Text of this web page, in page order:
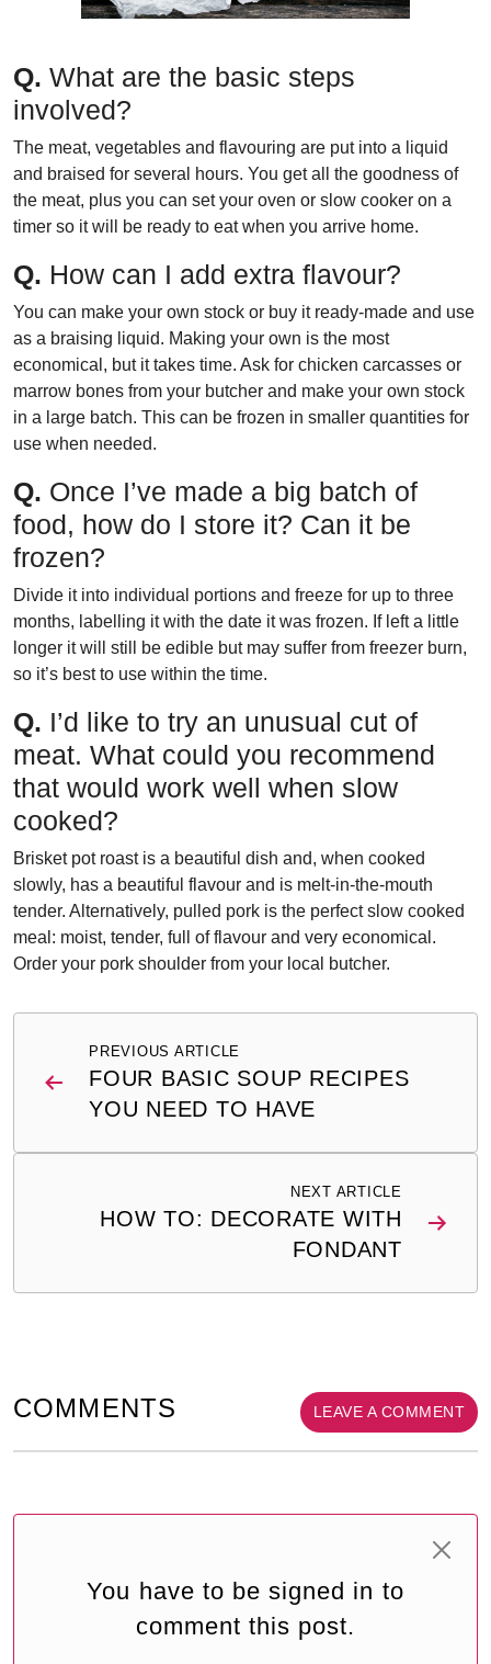
Q. What are the basic steps
involved?
The meat, vegetables and flavouring are put into a liquid
and braised for several hours. You get all the goodness of
the meat, plus you can set your oven or slow cooker on a
timer so it will be ready to eat when you arrive home.
Q. How can I add extra flavour?
You can make your own stock or buy it ready-made and use
as a braising liquid. Making your own is the most
economical, but it takes time. Ask for chicken carcasses or
marrow bones from your butcher and make your own stock
in a large batch. This can be frozen in smaller quantities for
use when needed.
Q. Once I’ve made a big batch of
food, how do I store it? Can it be
frozen?
Divide it into individual portions and freeze for up to three
months, labelling it with the date it was frozen. If left a little
longer it will still be edible but may suffer from freezer burn,
so it’s best to use within the time.
Q. I’d like to try an unusual cut of
meat. What could you recommend
that would work well when slow
cooked?
Brisket pot roast is a beautiful dish and, when cooked
slowly, has a beautiful flavour and is melt-in-the-mouth
tender. Alternatively, pulled pork is the perfect slow cooked
meal: moist, tender, full of flavour and very economical.
Order your pork shoulder from your local butcher.
navigationPREVIOUS ARTICLE
FOUR BASIC SOUP RECIPES
YOU NEED TO HAVE
NEXT ARTICLE
HOW TO: DECORATE WITH
FONDANT
COMMENTS LEAVE A COMMENT
You have to be signed in to
comment this post.